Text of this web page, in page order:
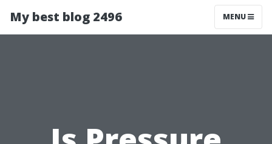
My best blog 2496 MENU